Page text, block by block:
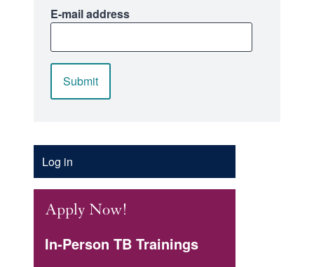
E-mail address
Account
Menu
Log in
Apply Now!
In-Person TB Trainings